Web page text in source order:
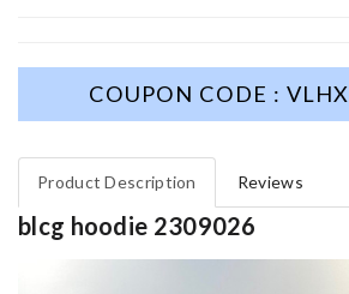
COUPON CODE : VLHX
Product Description Reviews
blcg hoodie 2309026